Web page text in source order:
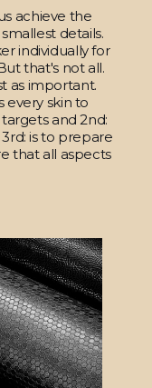
achieve the
details.
individually for
that's not all.
as important.
every skin to
and 2nd:
is to prepare
that all aspects